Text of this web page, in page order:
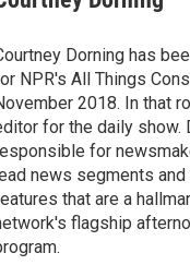
Dorning has
NPR's All Things
2018. In that
for the daily show.
for
news segments
that are a
flagship